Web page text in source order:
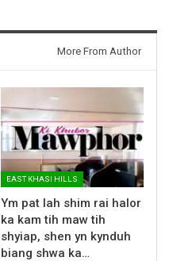
More From Author
EAST KHASI HILLS
Ym pat lah shim rai halor
ka kam tih maw tih
shyiap, shen yn kynduh
biang shwa ka…